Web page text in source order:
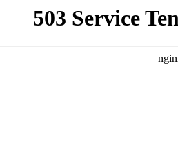
503 Service